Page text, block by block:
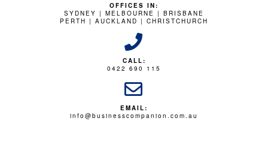
OFFICES IN:
SYDNEY | MELBOURNE | BRISBANE
PERTH | AUCKLAND | CHRISTCHURCH
CALL:
0422 690 115
EMAIL:
info@businesscompanion.com.au